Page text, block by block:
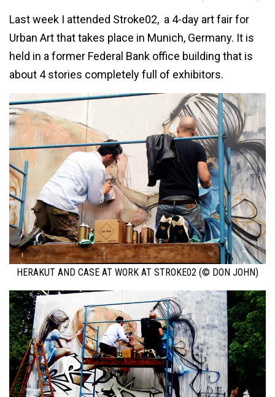
Last week I attended Stroke02, a 4-day art fair for
Urban Art that takes place in Munich, Germany. It is
held in a former Federal Bank office building that is
about 4 stories completely full of exhibitors.
HERAKUT AND CASE AT WORK AT STROKE02 (© DON JOHN)